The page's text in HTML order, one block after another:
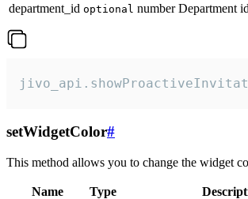
department_id optional number Department id
setWidgetColor#
This method allows you to change the widget
Name Type